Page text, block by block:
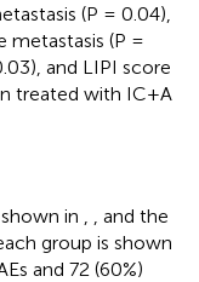
(P = 0.04),
metastasis (P =
and LIPI score
treated with IC+A
in
, and the
group is shown
and 72 (60%)